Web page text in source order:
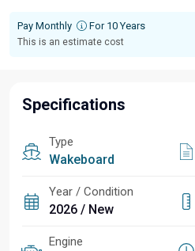
Pay Monthly For 10 Years
This is an estimate cost
Specifications
Type
Wakeboard
Year / Condition
2026 / New
Engine